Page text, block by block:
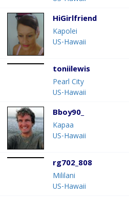
HiGirlfriend
Kapolei
US-Hawaii
toniilewis
Pearl City
US-Hawaii
Bboy90_
Kapaa
US-Hawaii
rg702_808
Mililani
US-Hawaii